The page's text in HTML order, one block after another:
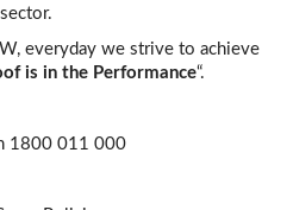
sector.
everyday we strive to achieve
is in the Performance“.
1800 011 000